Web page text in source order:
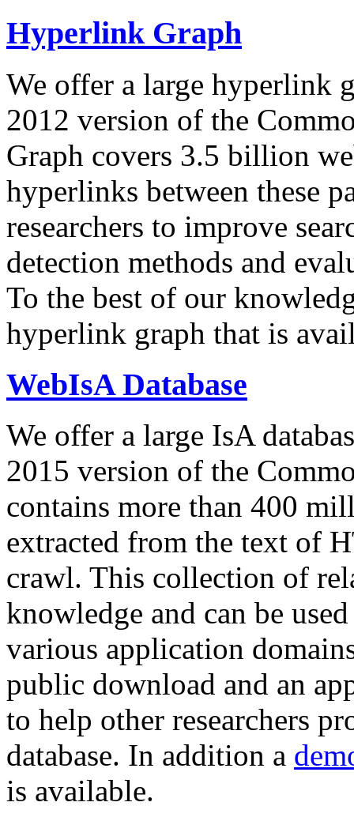
Hyperlink Graph
We offer a large hyperlink
2012 version of the
Graph covers 3.5 billion
hyperlinks between these
researchers to improve
detection methods and
To the best of our
hyperlink graph that is
WebIsA Database
We offer a large IsA
2015 version of the
contains more than 400
extracted from the text of
crawl. This collection of
knowledge and can be
various application
public download and an
to help other researchers
database. In addition a
is available.